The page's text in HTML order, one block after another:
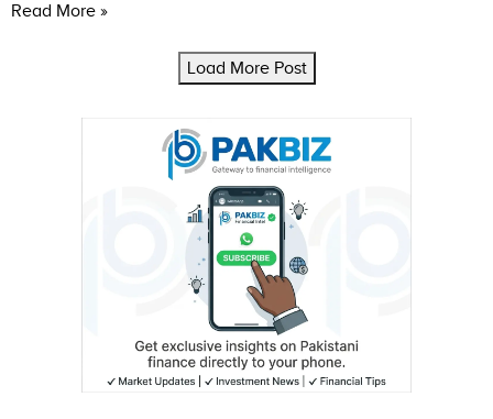
Read More »
Load More Post